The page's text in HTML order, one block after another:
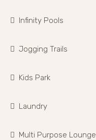
Infinity Pools
Jogging Trails
Kids Park
Laundry
Multi Purpose Lounge